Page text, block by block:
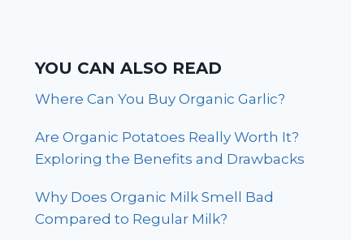
YOU CAN ALSO READ
Where Can You Buy Organic Garlic?
Are Organic Potatoes Really Worth It?
Exploring the Benefits and Drawbacks
Why Does Organic Milk Smell Bad
Compared to Regular Milk?